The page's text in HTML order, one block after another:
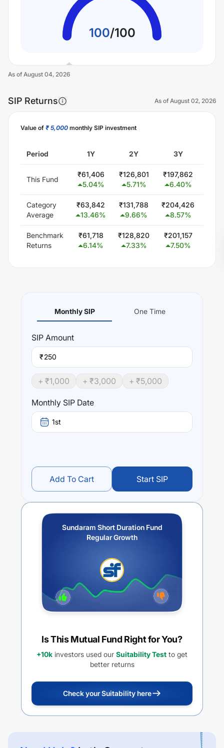
100/100
As of August 04, 2026
SIP Returns As of August 02, 2026
Value of ₹ 5,000 monthly SIP investment
Period 1Y 2Y 3Y
This Fund
₹61,406
5.04%
₹126,801
5.71%
₹197,862
6.40%
Category
Average
₹63,842
13.46%
₹131,788
9.66%
₹204,426
8.57%
Benchmark
Returns
₹61,718
6.14%
₹128,820
7.33%
₹201,157
7.50%
Monthly SIP One Time
SIP Amount
₹
+ ₹1,000 + ₹3,000 + ₹5,000
Monthly SIP Date
1st
Add To Cart Start SIP
Sundaram Short Duration Fund
Regular Growth
Is This Mutual Fund Right for You?
+10k investors used our Suitability Test to get
better returns
Check your Suitability here